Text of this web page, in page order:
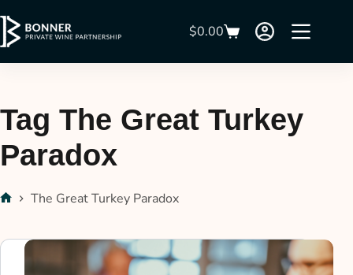
$0.00
Tag The Great Turkey
Paradox
The Great Turkey Paradox